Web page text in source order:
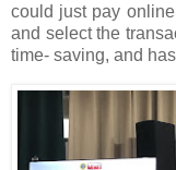
could just pay
and select the
time- saving, and